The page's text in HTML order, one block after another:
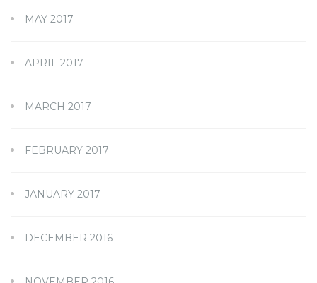
MAY 2017
APRIL 2017
MARCH 2017
FEBRUARY 2017
JANUARY 2017
DECEMBER 2016